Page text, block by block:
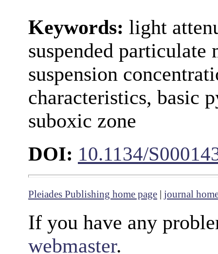
Keywords: light
suspended particulate
suspension
characteristics, basic
suboxic zone
DOI: 10.1134/
Pleiades Publishing home page | journal
If you have any
webmaster.